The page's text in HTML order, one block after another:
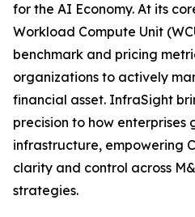
for the AI Economy. At its
Workload Compute Unit
benchmark and pricing
organizations to actively
financial asset. InfraSight
precision to how enterprises
infrastructure, empowering
clarity and control across
strategies.